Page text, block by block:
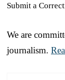
Submit a
We are
journalism.